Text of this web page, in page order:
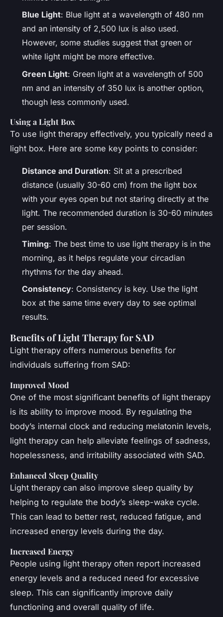
Blue Light: Blue light at a wavelength of 480 nm
and an intensity of 2,500 lux is also used.
However, some studies suggest that green or
white light might be more effective.
Green Light: Green light at a wavelength of 500
nm and an intensity of 350 lux is another option,
though less commonly used.
Using a Light Box
To use light therapy effectively, you typically need a
light box. Here are some key points to consider:
Distance and Duration: Sit at a prescribed
distance (usually 30-60 cm) from the light box
with your eyes open but not staring directly at the
light. The recommended duration is 30-60 minutes
per session.
Timing: The best time to use light therapy is in the
morning, as it helps regulate your circadian
rhythms for the day ahead.
Consistency: Consistency is key. Use the light
box at the same time every day to see optimal
results.
Benefits of Light Therapy for SAD
Light therapy offers numerous benefits for
individuals suffering from SAD:
Improved Mood
One of the most significant benefits of light therapy
is its ability to improve mood. By regulating the
body’s internal clock and reducing melatonin levels,
light therapy can help alleviate feelings of sadness,
hopelessness, and irritability associated with SAD.
Enhanced Sleep Quality
Light therapy can also improve sleep quality by
helping to regulate the body’s sleep-wake cycle.
This can lead to better rest, reduced fatigue, and
increased energy levels during the day.
Increased Energy
People using light therapy often report increased
energy levels and a reduced need for excessive
sleep. This can significantly improve daily
functioning and overall quality of life.